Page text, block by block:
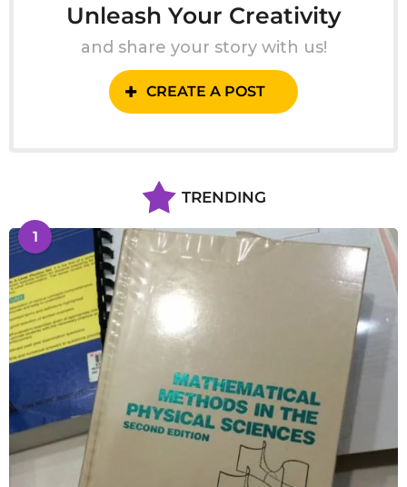
Unleash Your Creativity
and share your story with us!
CREATE A POST
TRENDING
1